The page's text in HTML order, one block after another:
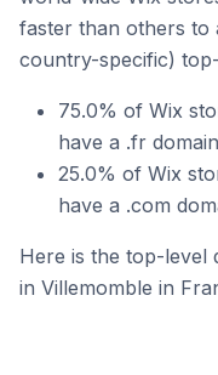
faster than others to
country-specific)
75.0% of Wix
have a .fr
25.0% of Wix
have a .com
Here is the top-level
in Villemomble in